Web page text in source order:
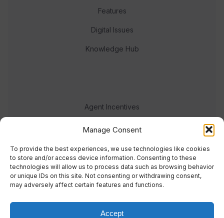
Manage Consent
To provide the best experiences, we use technologies like cookies
to store and/or access device information. Consenting to these
technologies will allow us to process data such as browsing behavior
or unique IDs on this site. Not consenting or withdrawing consent,
may adversely affect certain features and functions.
Accept
Features
Digital Issues
Knowledge Hub
Agent Incentives
Events
Meet the team